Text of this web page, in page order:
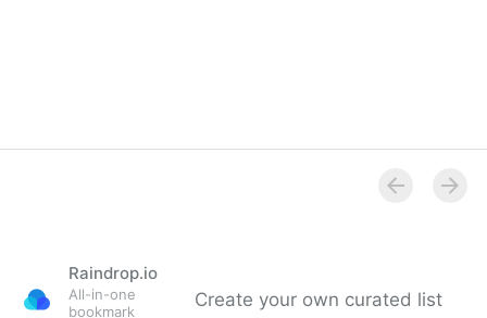
Raindrop.io
All-in-one
bookmark
Create your own curated list